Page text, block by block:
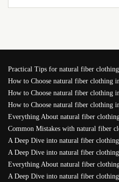
Practical Tips for natural fiber
How to Choose natural fiber clothing
How to Choose natural fiber clothing
How to Choose natural fiber clothing
Everything About natural fiber
Common Mistakes with natural fiber
A Deep Dive into natural fiber
A Deep Dive into natural fiber
Everything About natural fiber
A Deep Dive into natural fiber